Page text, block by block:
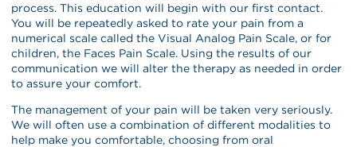
process. This education will begin with our first contact.
You will be repeatedly asked to rate your pain from a
numerical scale called the Visual Analog Pain Scale, or for
children, the Faces Pain Scale. Using the results of our
communication we will alter the therapy as needed in order
to assure your comfort.
The management of your pain will be taken very seriously.
We will often use a combination of different modalities to
help make you comfortable, choosing from oral